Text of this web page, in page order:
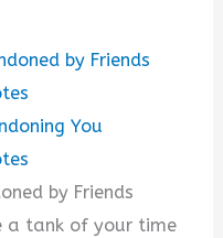
by Friends
You
by Friends
a tank of your time